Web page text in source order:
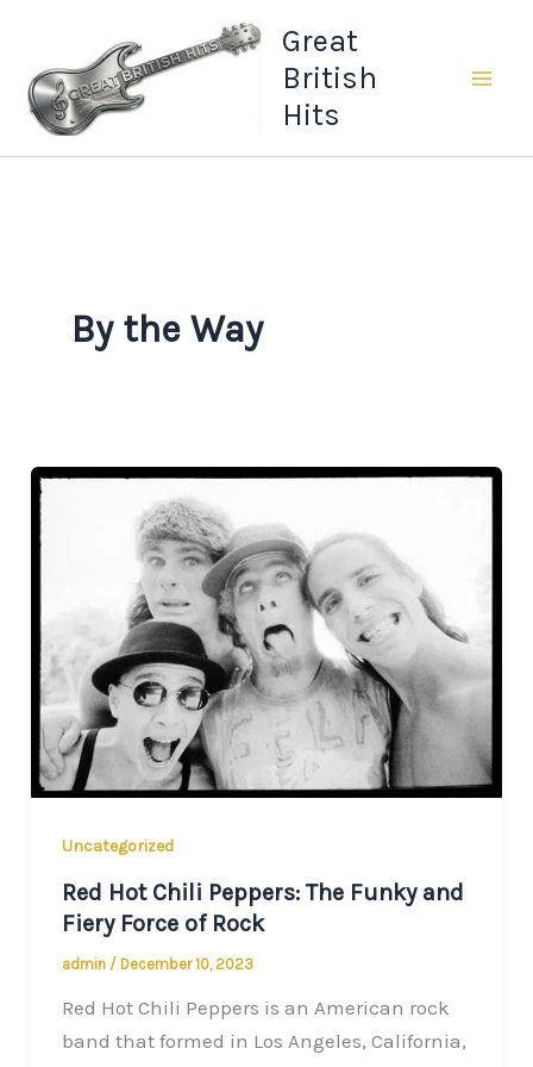
content
Great
British
Hits
By the Way
Uncategorized
Red Hot Chili Peppers: The Funky and
Fiery Force of Rock
admin / December 10, 2023
Red Hot Chili Peppers is an American rock
band that formed in Los Angeles, California,